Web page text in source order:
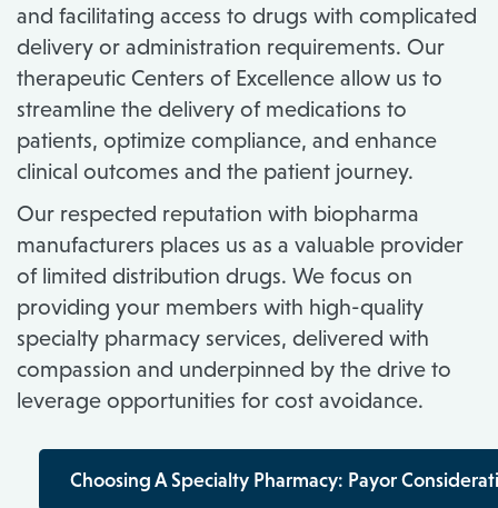
and facilitating access to drugs with complicated
delivery or administration requirements. Our
therapeutic Centers of Excellence allow us to
streamline the delivery of medications to
patients, optimize compliance, and enhance
clinical outcomes and the patient journey.
Our respected reputation with biopharma
manufacturers places us as a valuable provider
of limited distribution drugs. We focus on
providing your members with high-quality
specialty pharmacy services, delivered with
compassion and underpinned by the drive to
leverage opportunities for cost avoidance.
Choosing A Specialty Pharmacy: Payor